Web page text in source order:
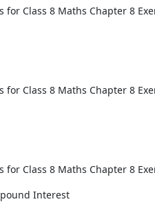
for Class 8 Maths Chapter 8
for Class 8 Maths Chapter 8
for Class 8 Maths Chapter 8
Interest